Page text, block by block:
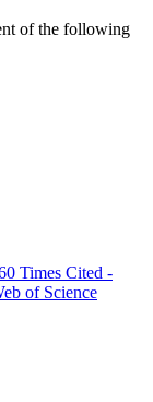
of the following
Times Cited -
of Science